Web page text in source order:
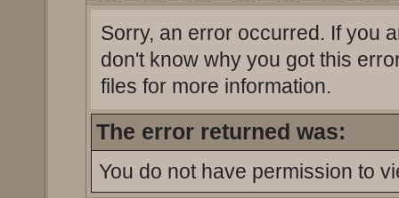
Sorry, an error occurred. If you
don't know why you got this
files for more information.
The error returned was:
You do not have permission to